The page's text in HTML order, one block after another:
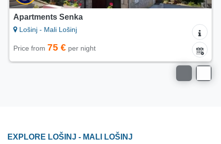
Apartments Senka
Lošinj - Mali Lošinj
Price from 75 € per night
EXPLORE LOŠINJ - MALI LOŠINJ